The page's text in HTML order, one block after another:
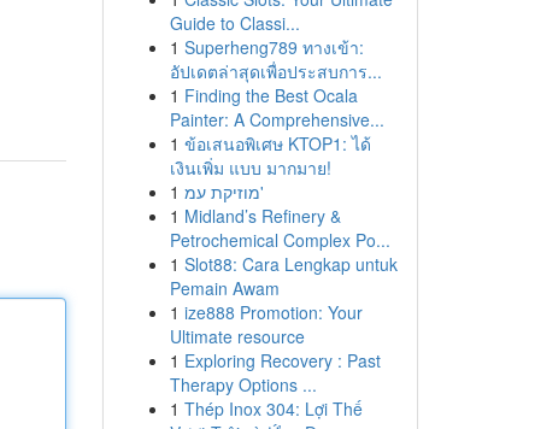
Guide to Classi...
1 Superheng789 ทางเข้า:
อัปเดตล่าสุดเพื่อประสบการ...
1 Finding the Best Ocala
Painter: A Comprehensive...
1 ข้อเสนอพิเศษ KTOP1: ได้
เงินเพิ่ม แบบ มากมาย!
1
מוזיקת עמ'
1 Midland’s Refinery &
Petrochemical Complex Po...
1 Slot88: Cara Lengkap untuk
Pemain Awam
1 ize888 Promotion: Your
Ultimate resource
1 Exploring Recovery : Past
Therapy Options ...
1 Thép Inox 304: Lợi Thế